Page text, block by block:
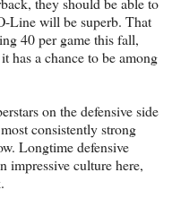
Line will be superb. That
40 per game this fall,
has a chance to be among
on the defensive side
consistently strong
Longtime defensive
impressive culture here,